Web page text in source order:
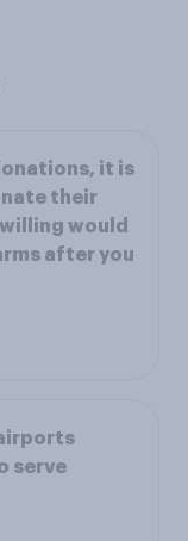
it is
their
would
after you
serve